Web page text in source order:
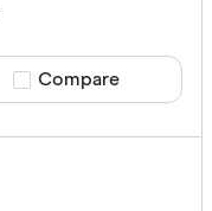
Compare product
Compare